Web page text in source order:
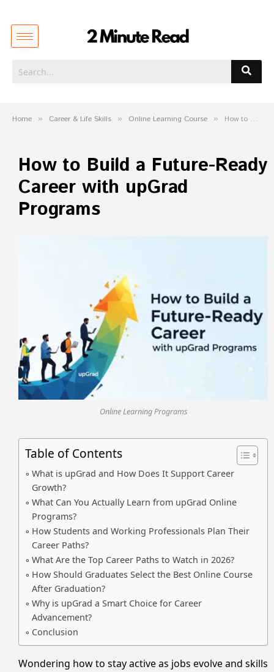
Home » Career & Life Skills » Online Learning Course » How to Build a Future-Ready Career with upGrad Programs
How to Build a Future-Ready
Career with upGrad
Programs
Online Learning Programs
Table of Contents
What is upGrad and How Does It Support Career
Growth?
What Can You Actually Learn from upGrad Online
Programs?
How Students and Working Professionals Plan Their
Career Paths?
What Are the Top Career Paths to Watch in 2026?
How Should Graduates Select the Best Online Course
After Graduation?
Why is upGrad a Smart Choice for Career
Advancement?
Conclusion
Wondering how to stay active as jobs evolve and skills